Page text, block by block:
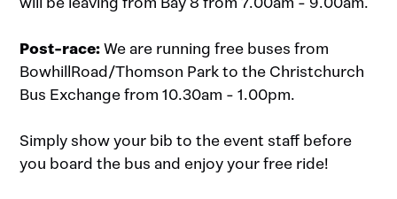
Post-race:We are running free buses from
BowhillRoad/Thomson Park to the Christchurch
Bus Exchange from 10.30am - 1.00pm.
Simply show your bib to the event staff before
you board the bus and enjoy your free ride!